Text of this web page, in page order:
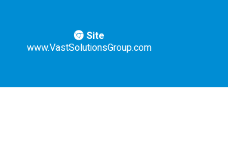
Site
www.VastSolutionsGroup.com